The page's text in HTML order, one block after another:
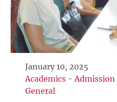
January 10, 2025
Academics - Admission
General